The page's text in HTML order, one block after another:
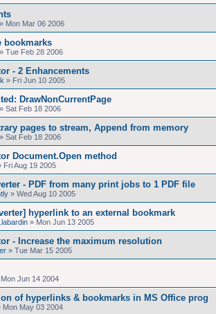
» Mon Mar 06 2006
bookmarks
» Tue Feb 28 2006
- 2 Enhancements
» Fri Jun 10 2005
DrawNonCurrentPage
» Sat Feb 18 2006
pages to stream, Append from memory
» Sat Feb 18 2006
Document.Open method
Fri Aug 19 2005
- PDF from many print jobs to 1 PDF file
» Wed Aug 10 2005
hyperlink to an external bookmark
» Mon Jun 13 2005
- Increase the maximum resolution
» Tue Mar 15 2005
Mon Jun 14 2004
of hyperlinks & bookmarks in MS Office prog
Mon May 03 2004